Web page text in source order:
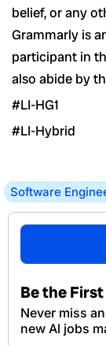
belief, or any
Grammarly is
participant in
also abide by
#LI-HG1
#LI-Hybrid
Software
Be the
Never miss
new Al jobs